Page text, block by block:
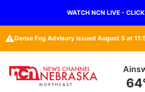
WATCH NCN LIVE - CLICK
⚠️